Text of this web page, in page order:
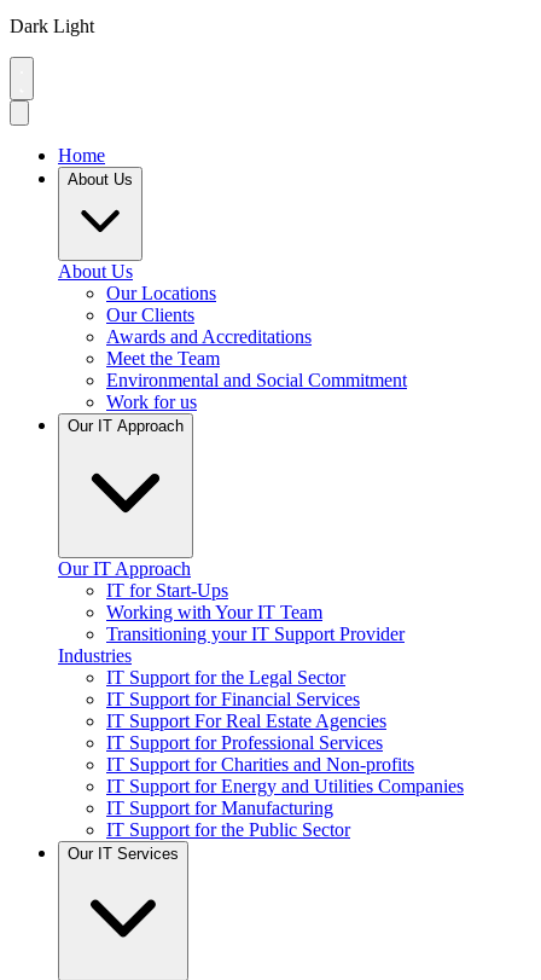
Dark Light
Home
About Us
About Us
Our Locations
Our Clients
Awards and Accreditations
Meet the Team
Environmental and Social Commitment
Work for us
Our IT Approach
Our IT Approach
IT for Start-Ups
Working with Your IT Team
Transitioning your IT Support Provider
Industries
IT Support for the Legal Sector
IT Support for Financial Services
IT Support For Real Estate Agencies
IT Support for Professional Services
IT Support for Charities and Non-profits
IT Support for Energy and Utilities Companies
IT Support for Manufacturing
IT Support for the Public Sector
Our IT Services